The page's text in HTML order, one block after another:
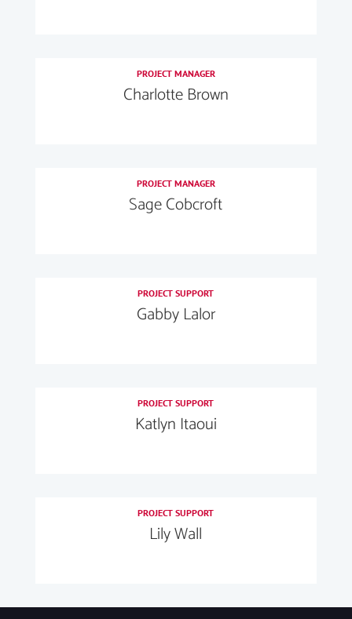
PROJECT MANAGER
Charlotte Brown
PROJECT MANAGER
Sage Cobcroft
PROJECT SUPPORT
Gabby Lalor
PROJECT SUPPORT
Katlyn Itaoui
PROJECT SUPPORT
Lily Wall